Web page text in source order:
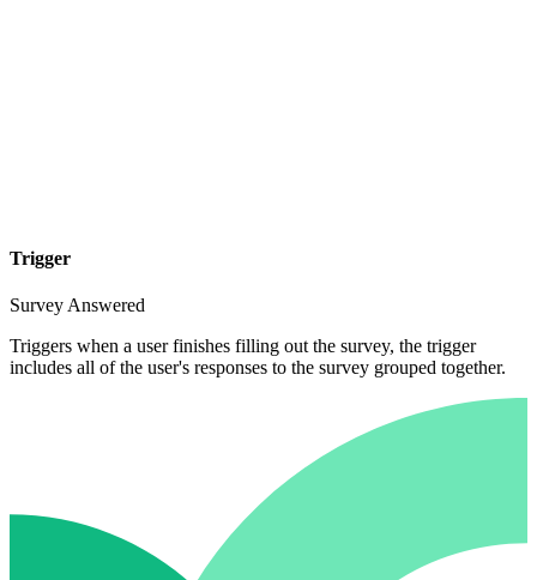
Trigger
Survey Answered
Triggers when a user finishes filling out the survey, the trigger
includes all of the user's responses to the survey grouped together.